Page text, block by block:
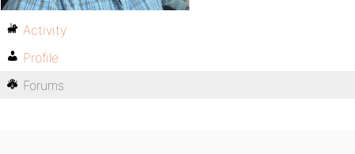
Activity
Profile
Forums